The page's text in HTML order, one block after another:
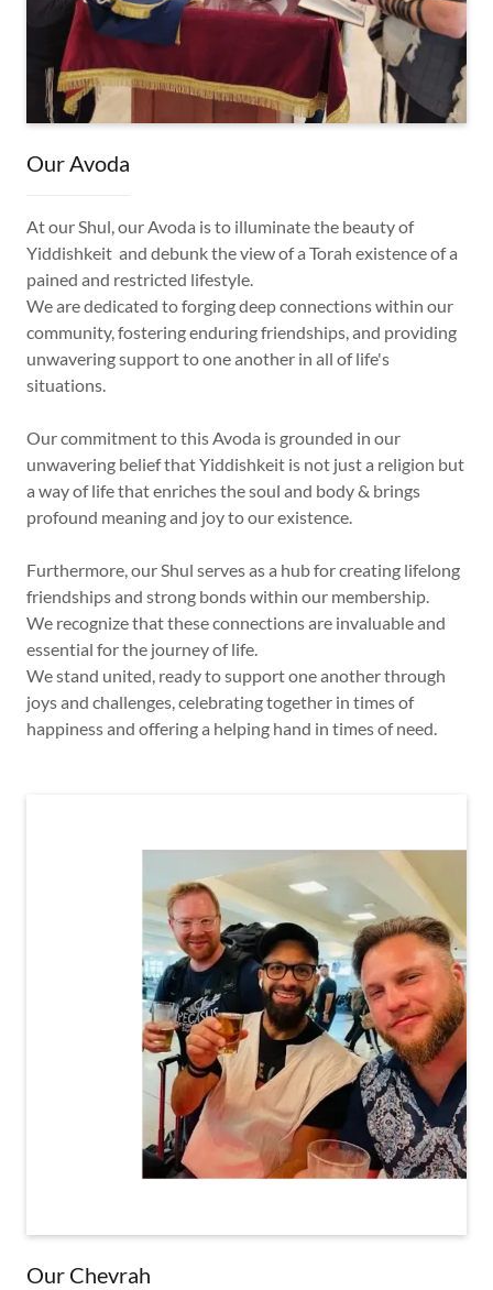
Our Avoda
At our Shul, our Avoda is to illuminate the beauty of
Yiddishkeit and debunk the view of a Torah existence of a
pained and restricted lifestyle.
We are dedicated to forging deep connections within our
community, fostering enduring friendships, and providing
unwavering support to one another in all of life's
situations.
Our commitment to this Avoda is grounded in our
unwavering belief that Yiddishkeit is not just a religion but
a way of life that enriches the soul and body & brings
profound meaning and joy to our existence.
Furthermore, our Shul serves as a hub for creating lifelong
friendships and strong bonds within our membership.
We recognize that these connections are invaluable and
essential for the journey of life.
We stand united, ready to support one another through
joys and challenges, celebrating together in times of
happiness and offering a helping hand in times of need.
Our Chevrah